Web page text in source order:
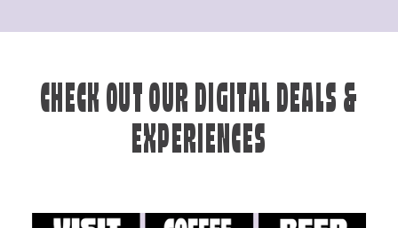
CHECK OUT OUR DIGITAL DEALS &
EXPERIENCES